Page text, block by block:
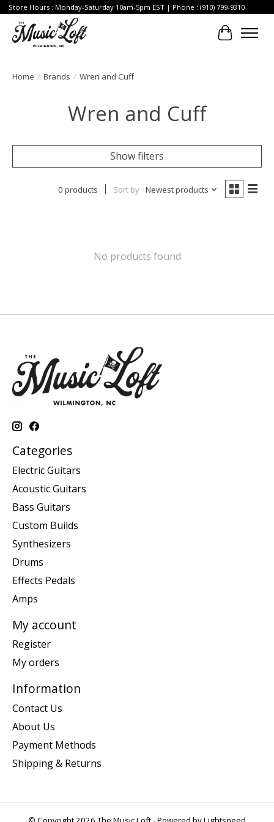
Store Hours : Monday-Saturday 10am-5pm EST | Phone : (910) 799-9310
Cart
Home / Brands / Wren and Cuff
Wren and Cuff
Show filters
0 products Sort by Newest products
No products found
Categories
Electric Guitars
Acoustic Guitars
Bass Guitars
Custom Builds
Synthesizers
Drums
Effects Pedals
Amps
My account
Register
My orders
Information
Contact Us
About Us
Payment Methods
Shipping & Returns